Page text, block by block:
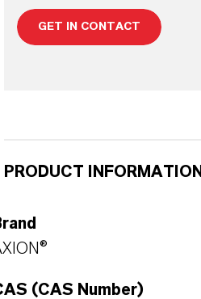
GET IN CONTACT
PRODUCT INFORMATION
(CAS Number)